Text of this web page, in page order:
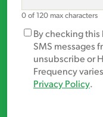
of
concern?
*
0 of 120 max characters
Marketing
Opt-
By checking
SMS messages
unsubscribe or
Frequency
Privacy Policy.